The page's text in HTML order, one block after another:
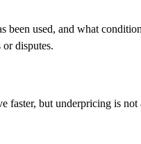
used, and what
disputes.
but underpricing is